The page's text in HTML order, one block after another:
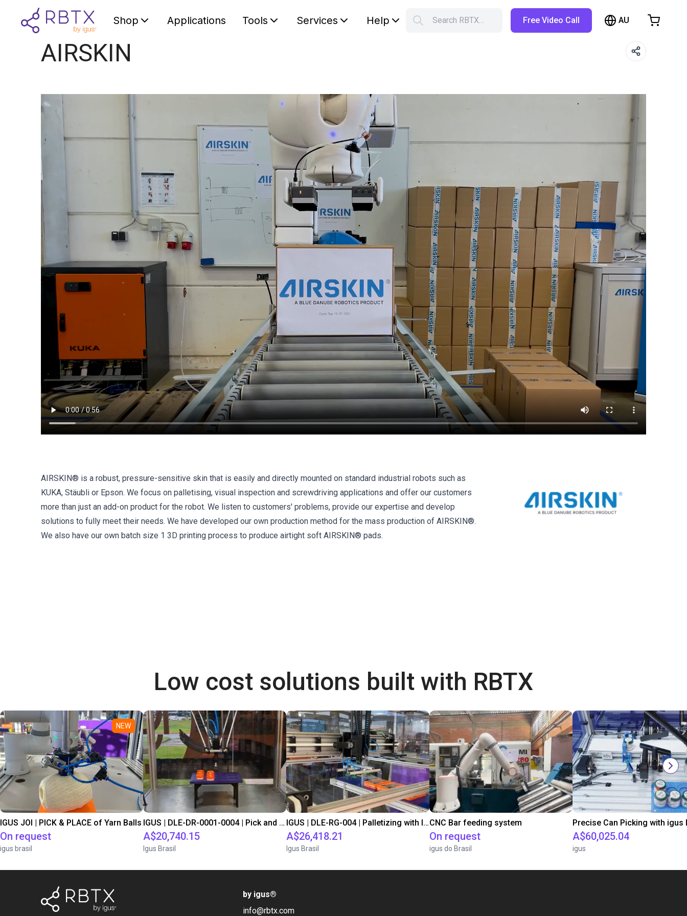
Shop Applications Tools Services Help Search RBTX… Free Video Call AU
AIRSKIN
AIRSKIN® is a robust, pressure-sensitive skin that is easily and directly mounted on standard industrial robots such as
KUKA, Stäubli or Epson. We focus on palletising, visual inspection and screwdriving applications and offer our customers
more than just an add-on product for the robot. We listen to customers' problems, provide our expertise and develop
solutions to fully meet their needs. We have developed our own production method for the mass production of AIRSKIN®.
We also have our own batch size 1 3D printing process to produce airtight soft AIRSKIN® pads.
Low cost solutions built with RBTX
NEW
IGUS JOI | PICK & PLACE of Yarn Balls
On request
igus brasil
IGUS | DLE-DR-0001-0004 | Pick and place
A$20,740.15
Igus Brasil
IGUS | DLE-RG-004 | Palletizing with Igus Gantry
A$26,418.21
Igus Brasil
CNC Bar feeding system
On request
igus do Brasil
A$60,025.04
igus
by igus®
info@rbtx.com
Shopping Cart